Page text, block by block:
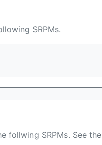
SRPMs.
follwing SRPMs. See the